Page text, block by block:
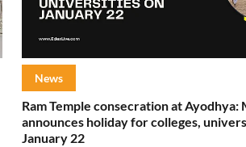
News
Ram Temple consecration at Ayodhya:
announces holiday for colleges,
January 22